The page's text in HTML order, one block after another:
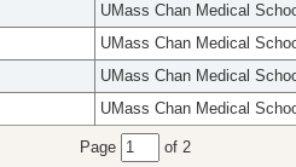
UMass Chan Medical
UMass Chan Medical
UMass Chan Medical
UMass Chan Medical
Page of 2